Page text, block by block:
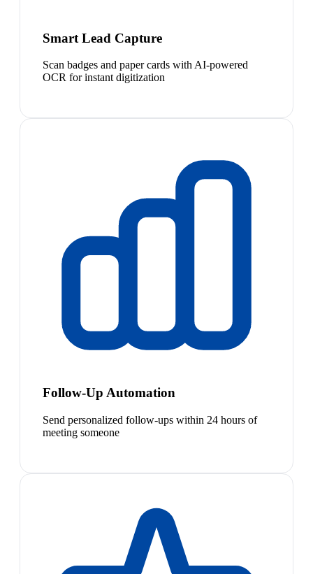
Smart Lead Capture
Scan badges and paper cards with AI-powered
OCR for instant digitization
Follow-Up Automation
Send personalized follow-ups within 24 hours of
meeting someone